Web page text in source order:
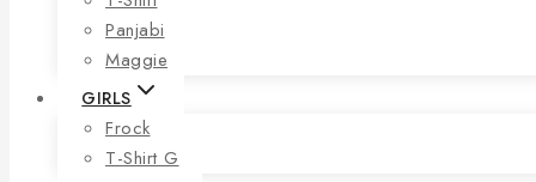
Panjabi
Maggie
GIRLS
Frock
T-Shirt G